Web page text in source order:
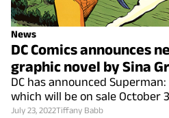
News
DC Comics announces
graphic novel by Sina
DC has announced
which will be on sale October 3
July 23, 2022Tiffany Babb